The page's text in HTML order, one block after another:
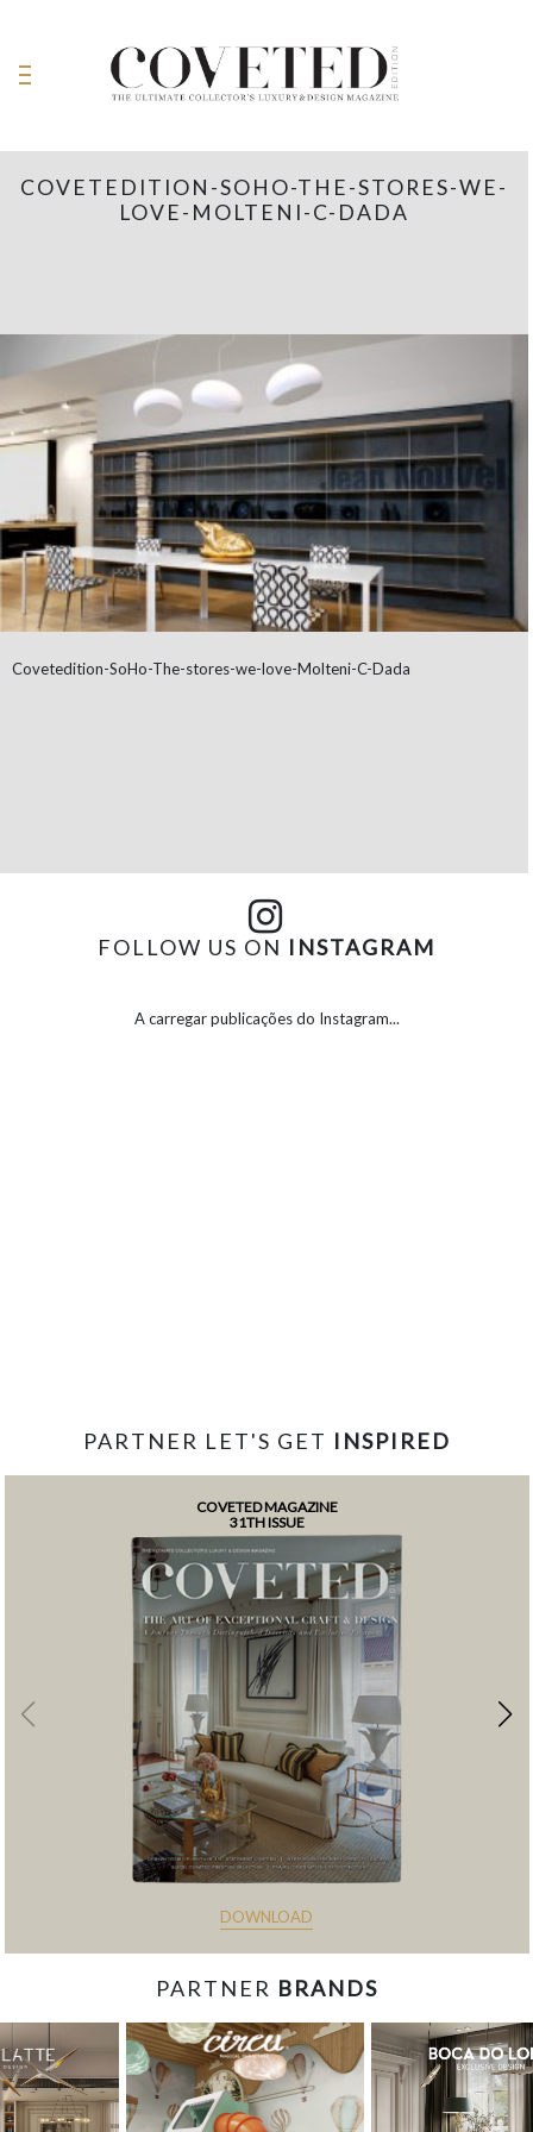
COVETEDITION-SOHO-THE-STORES-WE-
LOVE-MOLTENI-C-DADA
Covetedition-SoHo-The-stores-we-love-Molteni-C-Dada
FOLLOW US ON INSTAGRAM
A carregar publicações do Instagram...
PARTNER LET'S GET INSPIRED
COVETED MAGAZINE
31TH ISSUE
DOWNLOAD
PARTNER BRANDS